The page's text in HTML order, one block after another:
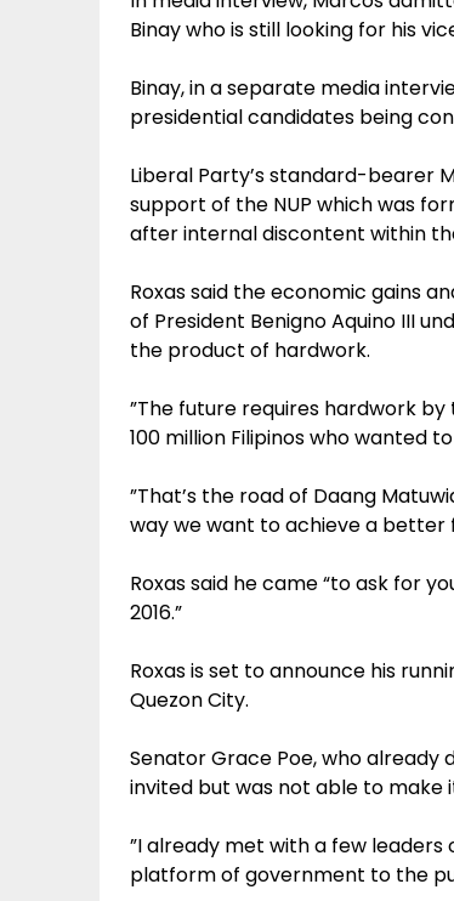
Binay who is still looking for his
Binay, in a separate media
presidential candidates being
Liberal Party’s standard-bearer
support of the NUP which was
after internal discontent within
Roxas said the economic gains
of President Benigno Aquino III
the product of hardwork.
”The future requires hardwork
100 million Filipinos who wanted
”That’s the road of Daang
way we want to achieve a better
Roxas said he came “to ask for
2016.”
Roxas is set to announce his
Quezon City.
Senator Grace Poe, who
invited but was not able to
”I already met with a few leaders
platform of government to the